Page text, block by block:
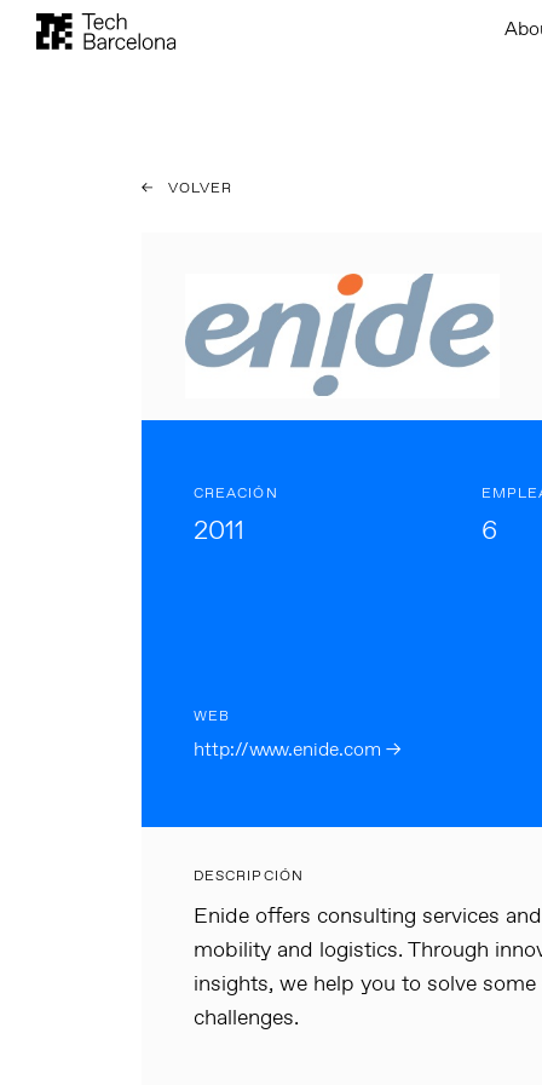
VOLVER
CREACIÓN
2011 6
WEB
http://www.enide.com →
DESCRIPCIÓN
Enide offers consulting services
mobility and logistics. Through
insights, we help you to solve
challenges.